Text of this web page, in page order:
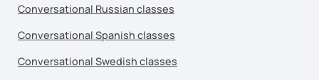
Conversational Russian classes
Conversational Spanish classes
Conversational Swedish classes